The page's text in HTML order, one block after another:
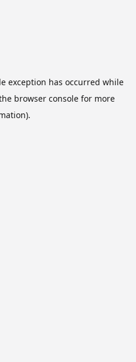
exception has occurred while
browser consolefor more